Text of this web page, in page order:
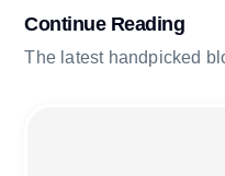
Continue Reading
The latest handpicked